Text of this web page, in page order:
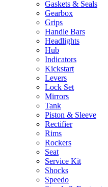
Gaskets & Seals
Gearbox
Grips
Handle Bars
Headlights
Hub
Indicators
Kickstart
Levers
Lock Set
Mirrors
Tank
Piston & Sleeve
Rectifier
Rims
Rockers
Seat
Service Kit
Shocks
Speedo